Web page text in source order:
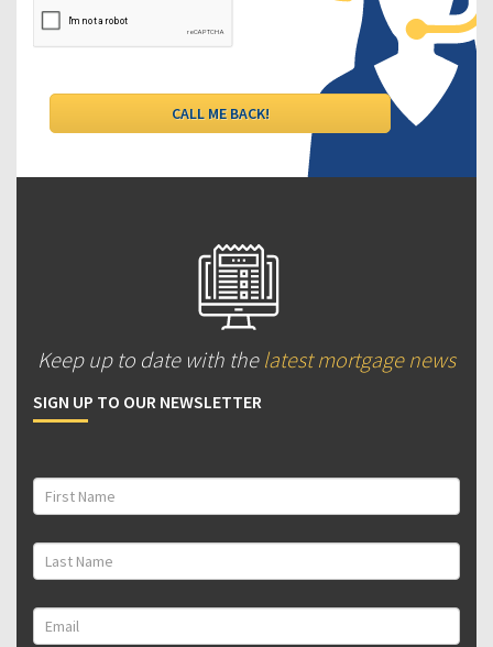
Keep up to date with the latest mortgage news
SIGN UP TO OUR NEWSLETTER